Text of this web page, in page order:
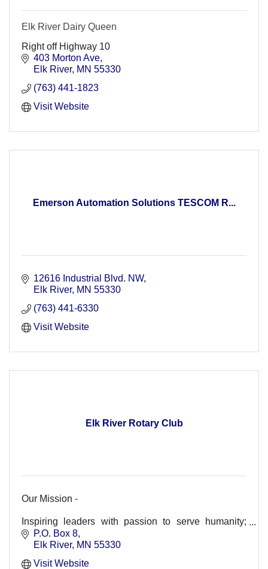
Elk River Dairy Queen
Right off Highway 10
403 Morton Ave
Elk River MN 55330
(763) 441-1823
Visit Website
Emerson Automation Solutions TESCOM R...
12616 Industrial Blvd. NW
Elk River MN 55330
(763) 441-6330
Visit Website
Elk River Rotary Club
Our Mission -
Inspiring leaders with passion to serve humanity;
strengthening youth for tomorrow's leadership and
enhancing lives in our world.
P.O. Box 8
Elk River MN 55330
Visit Website